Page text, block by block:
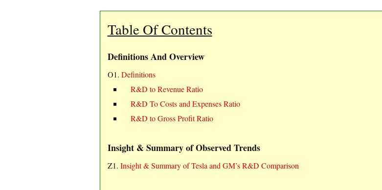
Table Of Contents
Definitions And Overview
O1. Definitions
R&D to Revenue Ratio
R&D To Costs and Expenses Ratio
R&D to Gross Profit Ratio
Insight & Summary of Observed Trends
Z1. Insight & Summary of Tesla and GM’s R&D Comparison